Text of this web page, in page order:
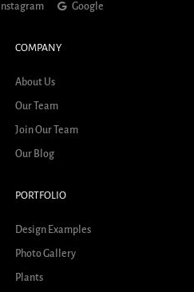
Instagram Google
COMPANY
About Us
Our Team
Join Our Team
Our Blog
PORTFOLIO
Design Examples
Photo Gallery
Plants